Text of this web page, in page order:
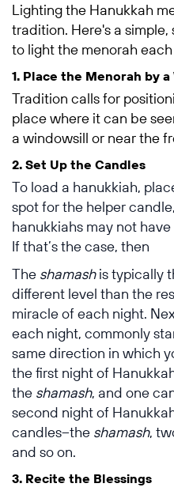
Lighting the Hanukkah
tradition. Here's a
to light the menorah
1. Place the Menorah by
Tradition calls for
place where it can be
a windowsill or near the
2. Set Up the Candles
To load a hanukkiah,
spot for the helper
hanukkiahs may not
If that’s the case, then
The shamashis typically
different level than the
miracle of each night.
each night, commonly
same direction in which
the first night of
the shamash, and one
second night of
candles–the shamash,
and so on.
3. Recite the Blessings